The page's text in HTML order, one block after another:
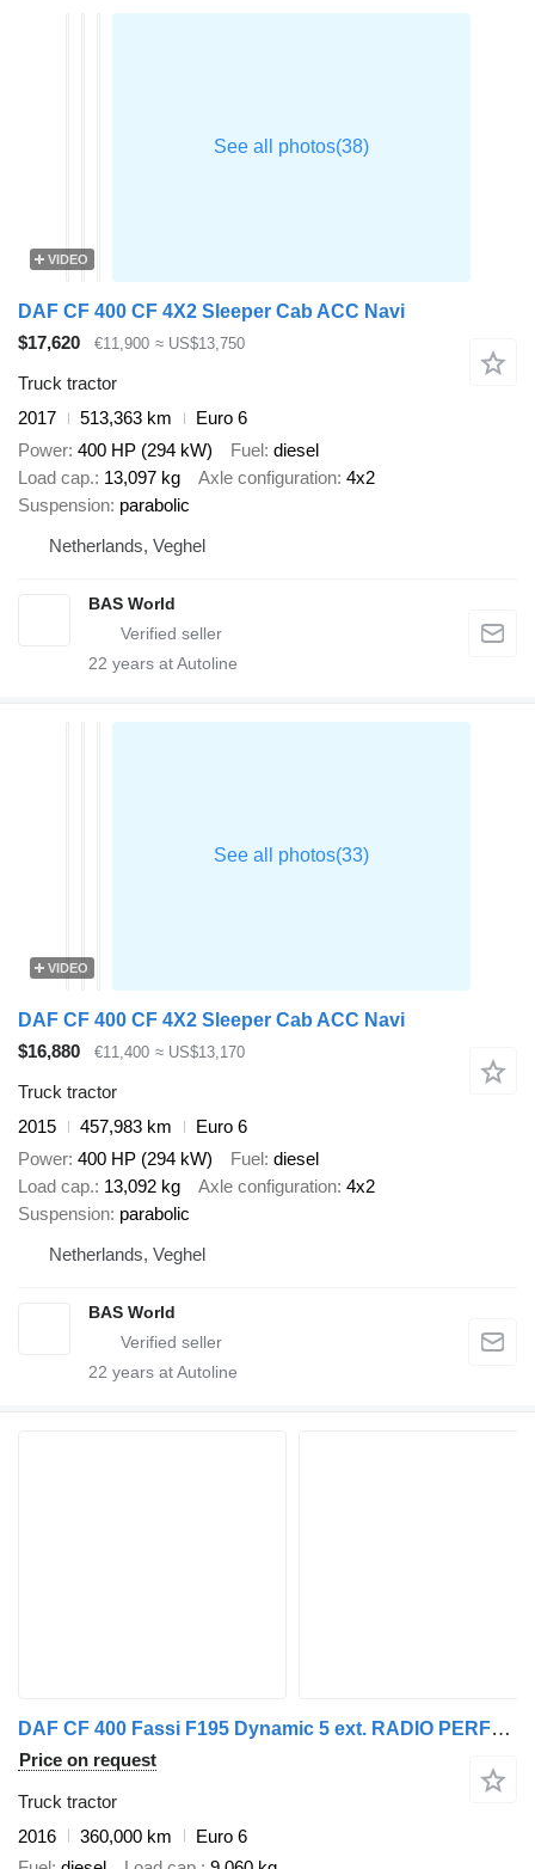
VIDEO
DAF CF 400 CF 4X2 Sleeper Cab ACC Navi
$17,620
€11,900 ≈ US$13,750
Truck tractor
2017
513,363 km
Euro 6
Power 400 HP (294 kW) Fuel diesel
Load cap. 13,097 kg Axle configuration 4x2
Suspension parabolic
Netherlands, Veghel
BAS World
22 years at Autoline
VIDEO
DAF CF 400 CF 4X2 Sleeper Cab ACC Navi
$16,880
€11,400 ≈ US$13,170
Truck tractor
2015
457,983 km
Euro 6
Power 400 HP (294 kW) Fuel diesel
Load cap. 13,092 kg Axle configuration 4x2
Suspension parabolic
Netherlands, Veghel
BAS World
22 years at Autoline
DAF CF 400 Fassi F195 Dynamic 5 ext. RADIO PERFECT CONDITION
Price on request
Truck tractor
2016
360,000 km
Euro 6